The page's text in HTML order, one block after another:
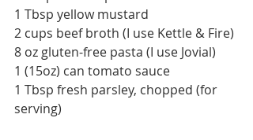
1 Tbsp yellow mustard
2 cups beef broth (I use Kettle & Fire)
8 oz gluten-free pasta (I use Jovial)
1 (15oz) can tomato sauce
1 Tbsp fresh parsley, chopped (for
serving)